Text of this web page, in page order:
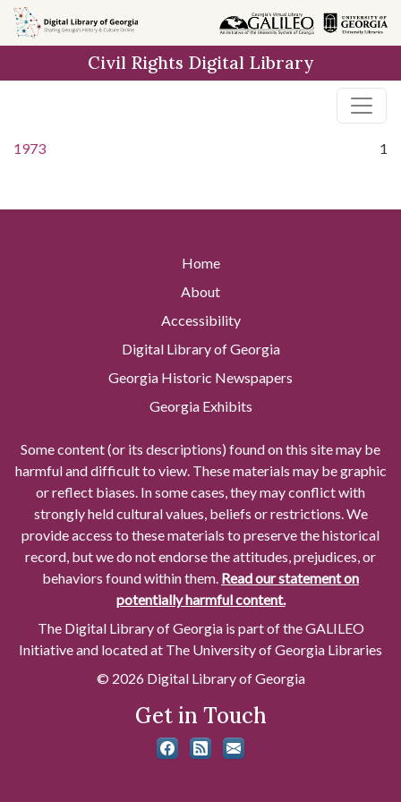
Skip to
main
Civil Rights Digital Library
1973 1
Home
About
Accessibility
Digital Library of Georgia
Georgia Historic Newspapers
Georgia Exhibits
Some content (or its descriptions) found on this site may be
harmful and difficult to view. These materials may be graphic
or reflect biases. In some cases, they may conflict with
strongly held cultural values, beliefs or restrictions. We
provide access to these materials to preserve the historical
record, but we do not endorse the attitudes, prejudices, or
behaviors found within them. Read our statement on
potentially harmful content.
The Digital Library of Georgia is part of the GALILEO
Initiative and located at The University of Georgia Libraries
© 2026 Digital Library of Georgia
Get in Touch